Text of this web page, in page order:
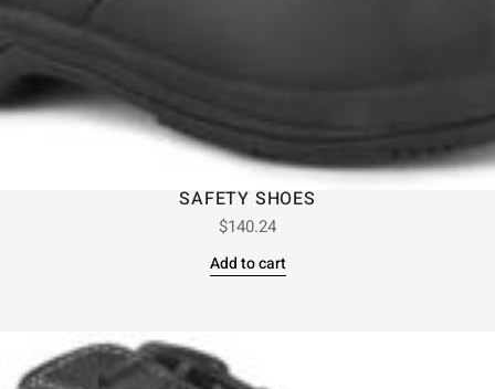
SAFETY SHOES
$140.24
Add to cart